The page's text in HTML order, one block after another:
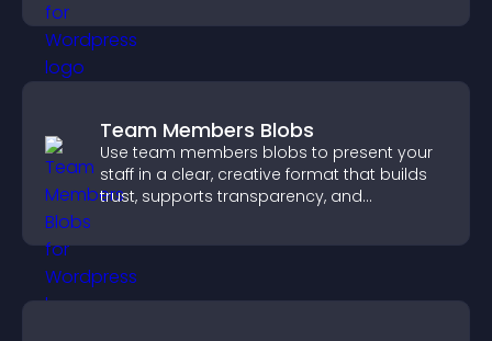
Team Members Blobs
Use team members blobs to present your
staff in a clear, creative format that builds
trust, supports transparency, and